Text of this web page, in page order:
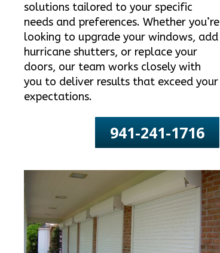
solutions tailored to your specific
needs and preferences. Whether you’re
looking to upgrade your windows, add
hurricane shutters, or replace your
doors, our team works closely with
you to deliver results that exceed your
expectations.
941-241-1716